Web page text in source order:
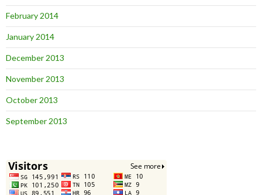
February 2014
January 2014
December 2013
November 2013
October 2013
September 2013